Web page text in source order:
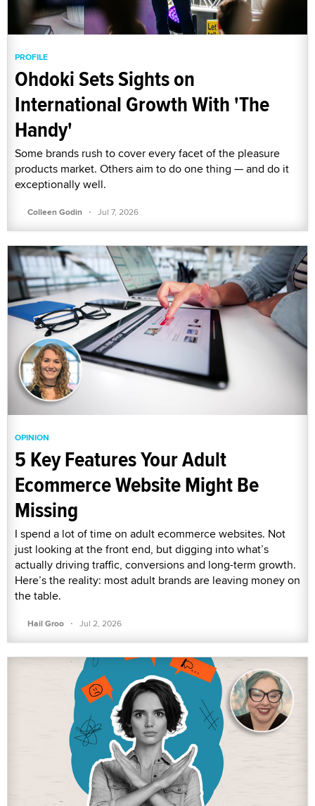
PROFILE
Ohdoki Sets Sights on
International Growth With 'The
Handy'
Some brands rush to cover every facet of the pleasure
products market. Others aim to do one thing — and do it
exceptionally well.
Colleen Godin · Jul 7, 2026
OPINION
5 Key Features Your Adult
Ecommerce Website Might Be
Missing
I spend a lot of time on adult ecommerce websites. Not
just looking at the front end, but digging into what’s
actually driving traffic, conversions and long-term growth.
Here’s the reality: most adult brands are leaving money on
the table.
Hail Groo · Jul 2, 2026